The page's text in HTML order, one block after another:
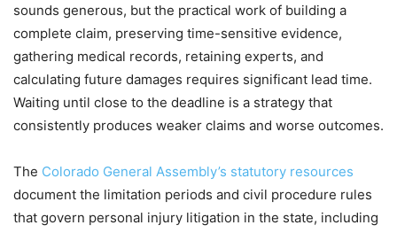
sounds generous, but the practical work of building a
complete claim, preserving time-sensitive evidence,
gathering medical records, retaining experts, and
calculating future damages requires significant lead time.
Waiting until close to the deadline is a strategy that
consistently produces weaker claims and worse outcomes.
The Colorado General Assembly’s statutory resources
document the limitation periods and civil procedure rules
that govern personal injury litigation in the state, including